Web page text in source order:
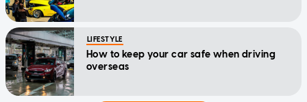
LIFESTYLE
How to keep your car safe when driving
overseas